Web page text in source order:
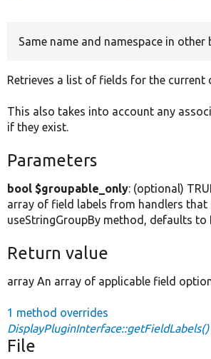
Same name and namespace in other
Retrieves a list of fields for the current
This also takes into account any
if they exist.
Parameters
bool $groupable_only: (optional)
array of field labels from handlers that
useStringGroupBy method, defaults to
Return value
array An array of applicable field
1 method overrides
DisplayPluginInterface::getFieldLabels()
File